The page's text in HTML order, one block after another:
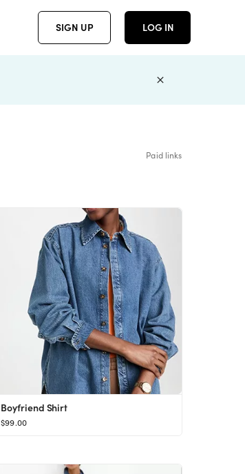
SIGN UP LOG IN
Paid links
Boyfriend Shirt
$99.00